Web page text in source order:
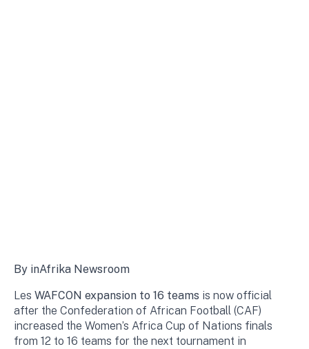
By inAfrika Newsroom
Les WAFCON expansion to 16 teams is now official
after the Confederation of African Football (CAF)
increased the Women’s Africa Cup of Nations finals
from 12 to 16 teams for the next tournament in